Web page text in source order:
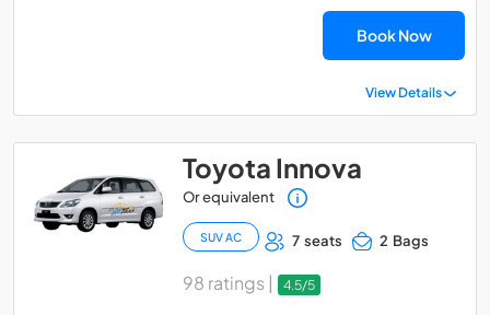
Book Now
View Details
Toyota Innova
Or equivalent
SUV AC 7 seats 2 Bags
98 ratings | 4.5/5